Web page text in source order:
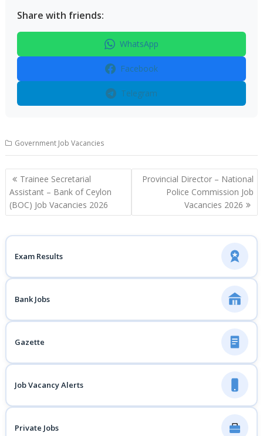
Share with friends:
WhatsApp
Facebook
Telegram
Government Job Vacancies
Post
navigation
Trainee Secretarial
Assistant – Bank of Ceylon
(BOC) Job Vacancies 2026
Provincial Director – National
Police Commission Job
Vacancies 2026
Exam Results
Bank Jobs
Gazette
Job Vacancy Alerts
Private Jobs